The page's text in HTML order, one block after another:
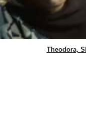
Theodora,